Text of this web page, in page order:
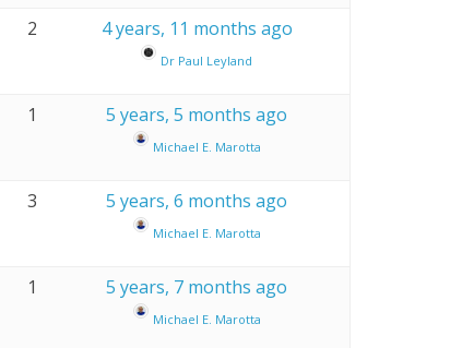
2 4 years, 11 months ago
Dr Paul Leyland
1 5 years, 5 months ago
Michael E. Marotta
3 5 years, 6 months ago
Michael E. Marotta
1 5 years, 7 months ago
Michael E. Marotta